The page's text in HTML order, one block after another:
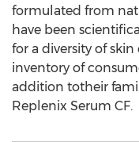
formulated from
have been
for a diversity of skin
inventory of
addition totheir
Replenix Serum CF.